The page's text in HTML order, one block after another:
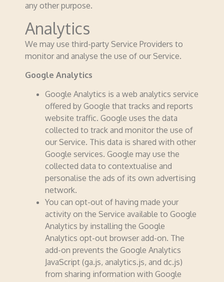
any other purpose.
Analytics
We may use third-party Service Providers to
monitor and analyse the use of our Service.
Google Analytics
Google Analytics is a web analytics service
offered by Google that tracks and reports
website traffic. Google uses the data
collected to track and monitor the use of
our Service. This data is shared with other
Google services. Google may use the
collected data to contex­­tu­­alise and
personalise the ads of its own advertising
network.
You can opt-out of having made your
activity on the Service available to Google
Analytics by installing the Google
Analytics opt-out browser add-on. The
add-on prevents the Google Analytics
JavaScript (ga.js, analytics.­­js, and dc.js)
from sharing information with Google